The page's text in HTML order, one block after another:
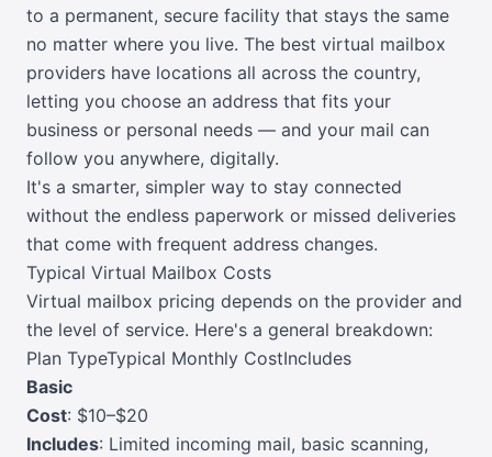
to a permanent, secure facility that stays the same
no matter where you live. The best virtual mailbox
providers have locations all across the country,
letting you choose an address that fits your
business or personal needs — and your mail can
follow you anywhere, digitally.
It's a smarter, simpler way to stay connected
without the endless paperwork or missed deliveries
that come with frequent address changes.
Typical Virtual Mailbox Costs
Virtual mailbox pricing depends on the provider and
the level of service. Here's a general breakdown:
Plan TypeTypical Monthly CostIncludes
Basic
Cost: $10–$20
Includes: Limited incoming mail, basic scanning,